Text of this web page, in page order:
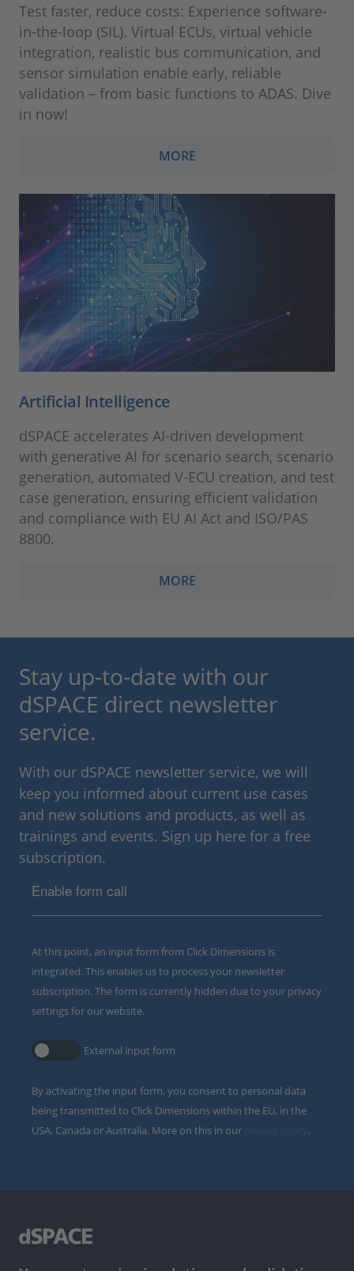
Test faster, reduce costs: Experience software-
in-the-loop (SIL). Virtual ECUs, virtual vehicle
integration, realistic bus communication, and
sensor simulation enable early, reliable
validation – from basic functions to ADAS. Dive
in now!
MORE
Artificial Intelligence
dSPACE accelerates AI-driven development
with generative AI for scenario search, scenario
generation, automated V‑ECU creation, and test
case generation, ensuring efficient validation
and compliance with EU AI Act and ISO/PAS
8800.
MORE
Stay up-to-date with our
dSPACE direct newsletter
service.
With our dSPACE newsletter service, we will
keep you informed about current use cases
and new solutions and products, as well as
trainings and events. Sign up here for a free
subscription.
Enable form call
At this point, an input form from Click Dimensions is
integrated. This enables us to process your newsletter
subscription. The form is currently hidden due to your privacy
settings for our website.
External input form
By activating the input form, you consent to personal data
being transmitted to Click Dimensions within the EU, in the
USA, Canada or Australia. More on this in our
.